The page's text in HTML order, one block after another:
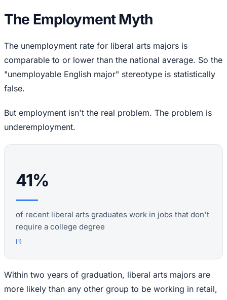
The Employment Myth
The unemployment rate for liberal arts majors is
comparable to or lower than the national average. So the
"unemployable English major" stereotype is statistically
false.
But employment isn't the real problem. The problem is
underemployment.
41%
of recent liberal arts graduates work in jobs that don't
require a college degree
[1]
Within two years of graduation, liberal arts majors are
more likely than any other group to be working in retail,